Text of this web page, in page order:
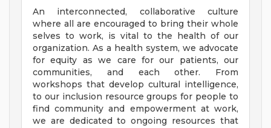
An interconnected, collaborative culture
where all are encouraged to bring their whole
selves to work, is vital to the health of our
organization. As a health system, we advocate
for equity as we care for our patients, our
communities, and each other. From
workshops that develop cultural intelligence,
to our inclusion resource groups for people to
find community and empowerment at work,
we are dedicated to ongoing resources that